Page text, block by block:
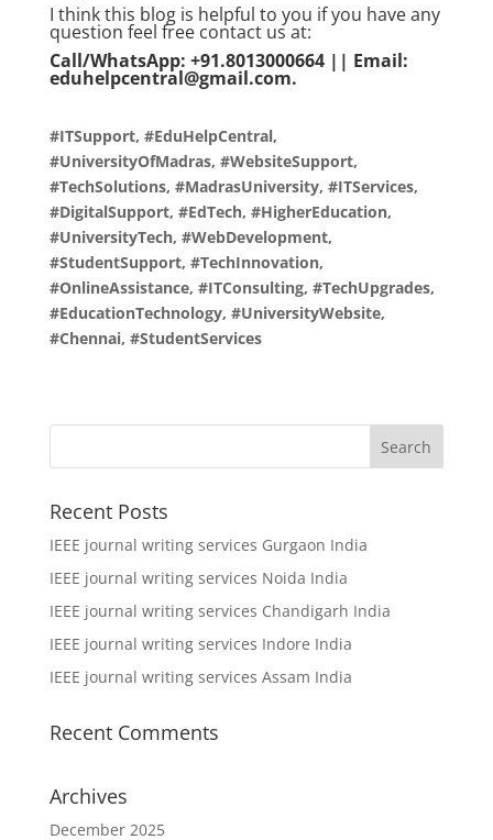
I think this blog is helpful to you if you have any
question feel free contact us at:
Call/WhatsApp: +91.8013000664 || Email:
eduhelpcentral@gmail.com.
#ITSupport, #EduHelpCentral,
#UniversityOfMadras, #WebsiteSupport,
#TechSolutions, #MadrasUniversity, #ITServices,
#DigitalSupport, #EdTech, #HigherEducation,
#UniversityTech, #WebDevelopment,
#StudentSupport, #TechInnovation,
#OnlineAssistance, #ITConsulting, #TechUpgrades,
#EducationTechnology, #UniversityWebsite,
#Chennai, #StudentServices
Recent Posts
IEEE journal writing services Gurgaon India
IEEE journal writing services Noida India
IEEE journal writing services Chandigarh India
IEEE journal writing services Indore India
IEEE journal writing services Assam India
Recent Comments
Archives
December 2025